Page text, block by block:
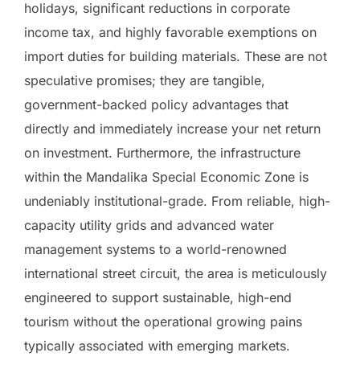
holidays, significant reductions in corporate
income tax, and highly favorable exemptions on
import duties for building materials. These are not
speculative promises; they are tangible,
government-backed policy advantages that
directly and immediately increase your net return
on investment. Furthermore, the infrastructure
within the Mandalika Special Economic Zone is
undeniably institutional-grade. From reliable, high-
capacity utility grids and advanced water
management systems to a world-renowned
international street circuit, the area is meticulously
engineered to support sustainable, high-end
tourism without the operational growing pains
typically associated with emerging markets.